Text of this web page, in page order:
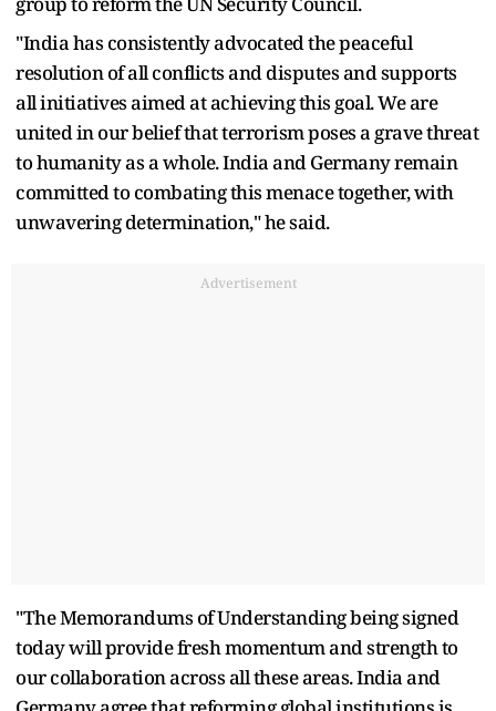
"India has consistently advocated the peaceful
resolution of all conflicts and disputes and supports
all initiatives aimed at achieving this goal. We are
united in our belief that terrorism poses a grave threat
to humanity as a whole. India and Germany remain
committed to combating this menace together, with
unwavering determination," he said.
Advertisement
"The Memorandums of Understanding being signed
today will provide fresh momentum and strength to
our collaboration across all these areas. India and